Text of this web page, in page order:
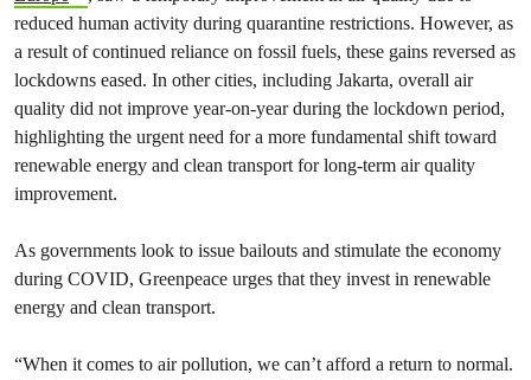
reduced human activity during quarantine restrictions. However, as
a result of continued reliance on fossil fuels, these gains reversed as
lockdowns eased. In other cities, including Jakarta, overall air
quality did not improve year-on-year during the lockdown period,
highlighting the urgent need for a more fundamental shift toward
renewable energy and clean transport for long-term air quality
improvement.
As governments look to issue bailouts and stimulate the economy
during COVID, Greenpeace urges that they invest in renewable
energy and clean transport.
“When it comes to air pollution, we can’t afford a return to normal.